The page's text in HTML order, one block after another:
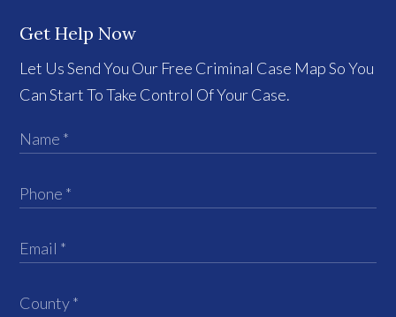
Get Help Now
Let Us Send You Our Free Criminal Case Map So You
Can Start To Take Control Of Your Case.